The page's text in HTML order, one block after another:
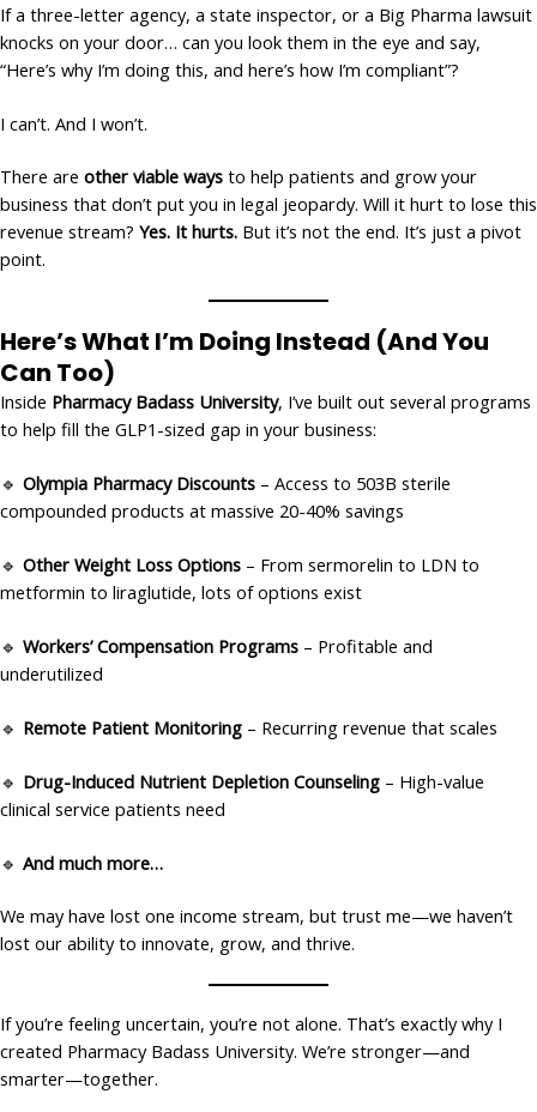
If a three-letter agency, a state inspector, or a Big Pharma lawsuit
knocks on your door… can you look them in the eye and say,
“Here’s why I’m doing this, and here’s how I’m compliant”?
I can’t. And I won’t.
There are other viable ways to help patients and grow your
business that don’t put you in legal jeopardy. Will it hurt to lose this
revenue stream? Yes. It hurts. But it’s not the end. It’s just a pivot
point.
Here’s What I’m Doing Instead (And You
Can Too)
Inside Pharmacy Badass University, I’ve built out several programs
to help fill the GLP1-sized gap in your business:
🔹 Olympia Pharmacy Discounts – Access to 503B sterile
compounded products at massive 20-40% savings
🔹 Other Weight Loss Options – From sermorelin to LDN to
metformin to liraglutide, lots of options exist
🔹 Workers’ Compensation Programs – Profitable and
underutilized
🔹 Remote Patient Monitoring – Recurring revenue that scales
🔹 Drug-Induced Nutrient Depletion Counseling – High-value
clinical service patients need
🔹 And much more…
We may have lost one income stream, but trust me—we haven’t
lost our ability to innovate, grow, and thrive.
If you’re feeling uncertain, you’re not alone. That’s exactly why I
created Pharmacy Badass University. We’re stronger—and
smarter—together.